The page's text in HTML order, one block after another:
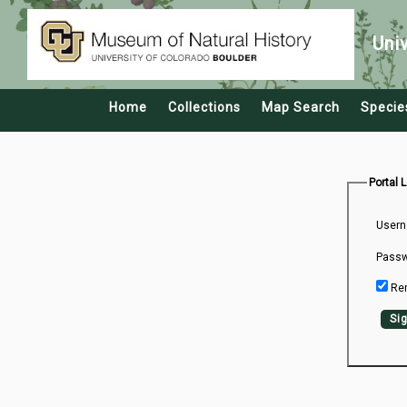
Home Collections Map Search
Portal